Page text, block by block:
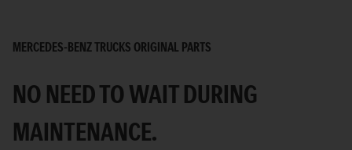
MERCEDES-BENZ TRUCKS ORIGINAL PARTS
NO NEED TO WAIT DURING
MAINTENANCE.